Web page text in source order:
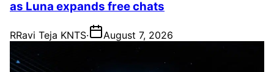
as Luna expands free chats
RRavi Teja KNTS· August 7, 2026